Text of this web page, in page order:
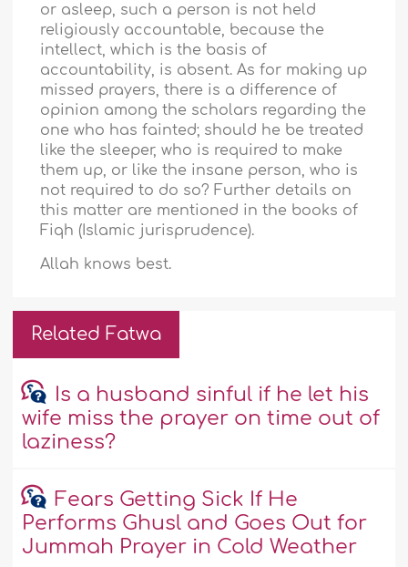
or asleep, such a person is not held
religiously accountable, because the
intellect, which is the basis of
accountability, is absent. As for making up
missed prayers, there is a difference of
opinion among the scholars regarding the
one who has fainted; should he be treated
like the sleeper, who is required to make
them up, or like the insane person, who is
not required to do so? Further details on
this matter are mentioned in the books of
Fiqh (Islamic jurisprudence).
Allah knows best.
Related Fatwa
Is a husband sinful if he let his
wife miss the prayer on time out of
laziness?
Fears Getting Sick If He
Performs Ghusl and Goes Out for
Jummah Prayer in Cold Weather